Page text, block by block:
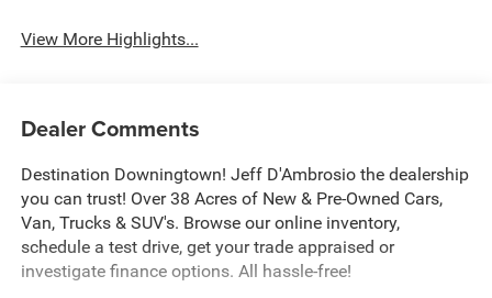
View More Highlights...
Dealer Comments
Destination Downingtown! Jeff D'Ambrosio the dealership
you can trust! Over 38 Acres of New & Pre-Owned Cars,
Van, Trucks & SUV's. Browse our online inventory,
schedule a test drive, get your trade appraised or
investigate finance options. All hassle-free!